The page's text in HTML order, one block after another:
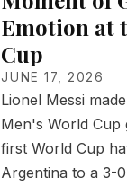
Emotion at
Cup
JUNE 17, 2026
Lionel Messi
Men's World Cup
first World Cup
Argentina to a 3-